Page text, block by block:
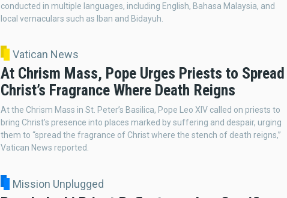
conducted in multiple languages, including English, Bahasa Malaysia, and
local vernaculars such as Iban and Bidayuh.
Vatican News
At Chrism Mass, Pope Urges Priests to Spread
Christ’s Fragrance Where Death Reigns
At the Chrism Mass in St. Peter’s Basilica, Pope Leo XIV called on priests to
bring Christ’s presence into places marked by suffering and despair, urging
them to “spread the fragrance of Christ where the stench of death reigns,”
Vatican News reported.
Mission Unplugged